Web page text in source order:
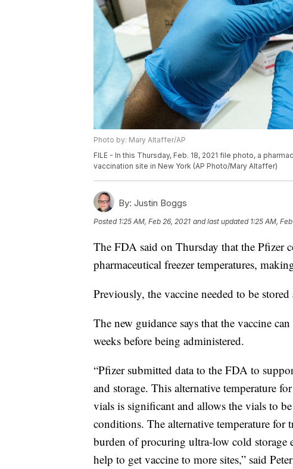
Photo by: Mary Altaffer/AP
FILE - In this Thursday, Feb. 18, 2021 file photo, a
vaccination site in New York (AP Photo/Mary Altaffer)
By: Justin Boggs
Posted 1:25 AM, Feb 26, 2021 and last updated 1:25 AM,
The FDA said on Thursday that the Pfizer
pharmaceutical freezer temperatures,
Previously, the vaccine needed to be
The new guidance says that the vaccine
weeks before being administered.
“Pfizer submitted data to the FDA to
and storage. This alternative temperature
vials is significant and allows the vials to
conditions. The alternative temperature for
burden of procuring ultra-low cold storage
help to get vaccine to more sites,” said